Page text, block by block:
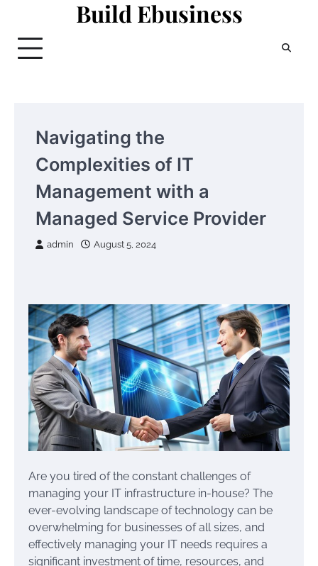
content
Build Ebusiness
Navigating the
Complexities of IT
Management with a
Managed Service Provider
admin August 5, 2024
Are you tired of the constant challenges of
managing your IT infrastructure in-house? The
ever-evolving landscape of technology can be
overwhelming for businesses of all sizes, and
effectively managing your IT needs requires a
significant investment of time, resources, and